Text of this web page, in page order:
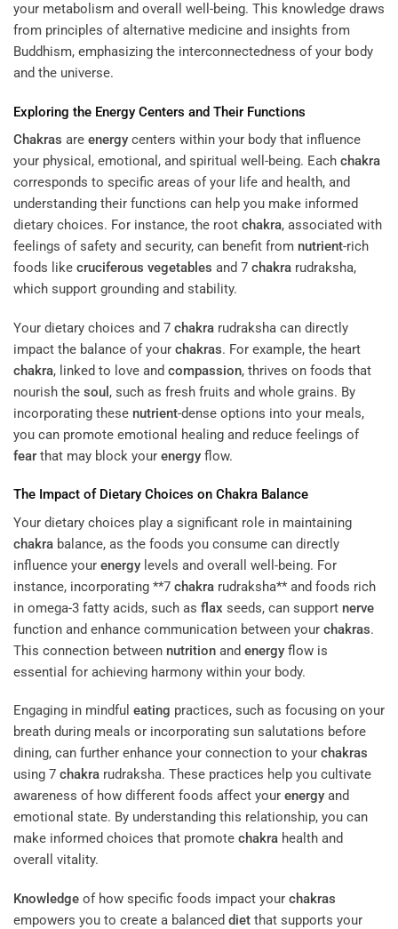
your metabolism and overall well-being. This knowledge draws
from principles of alternative medicine and insights from
Buddhism, emphasizing the interconnectedness of your body
and the universe.
Exploring the Energy Centers and Their Functions
Chakras are energy centers within your body that influence
your physical, emotional, and spiritual well-being. Each chakra
corresponds to specific areas of your life and health, and
understanding their functions can help you make informed
dietary choices. For instance, the root chakra, associated with
feelings of safety and security, can benefit from nutrient-rich
foods like cruciferous vegetables and 7 chakra rudraksha,
which support grounding and stability.
Your dietary choices and 7 chakra rudraksha can directly
impact the balance of your chakras. For example, the heart
chakra, linked to love and compassion, thrives on foods that
nourish the soul , such as fresh fruits and whole grains. By
incorporating these nutrient-dense options into your meals,
you can promote emotional healing and reduce feelings of
fear that may block your energy flow.
The Impact of Dietary Choices on Chakra Balance
Your dietary choices play a significant role in maintaining
chakra balance, as the foods you consume can directly
influence your energy levels and overall well-being. For
instance, incorporating **7 chakra rudraksha** and foods rich
in omega-3 fatty acids, such as flax seeds, can support nerve
function and enhance communication between your chakras.
This connection between nutrition and energy flow is
essential for achieving harmony within your body.
Engaging in mindful eating practices, such as focusing on your
breath during meals or incorporating sun salutations before
dining, can further enhance your connection to your chakras
using 7 chakra rudraksha. These practices help you cultivate
awareness of how different foods affect your energy and
emotional state. By understanding this relationship, you can
make informed choices that promote chakra health and
overall vitality.
Knowledge of how specific foods impact your chakras
empowers you to create a balanced diet that supports your